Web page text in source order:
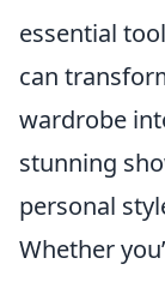
essential
can
wardrobe
stunning
personal
Whether